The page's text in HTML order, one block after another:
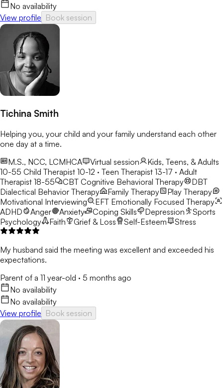
No availability
View profile Book session
Tichina Smith
Helping you, your child and your family understand each other
one day at a time.
M.S., NCC, LCMHCA
Virtual session
Kids, Teens, & Adults
10-55 Child Therapist 10-12 · Teen Therapist 13-17 · Adult
Therapist 18-55
CBT Cognitive Behavioral Therapy
DBT
Dialectical Behavior Therapy
Family Therapy
Play Therapy
Motivational Interviewing
EFT Emotionally Focused Therapy
ADHD
Anger Anxiety Coping Skills Depression
Sports
Psychology
Faith Grief & Loss Self-Esteem Stress
My husband said the meeting was excellent and exceeded his
expectations.
Parent of a 11 year-old · 5 months ago
No availability
No availability
View profile Book session